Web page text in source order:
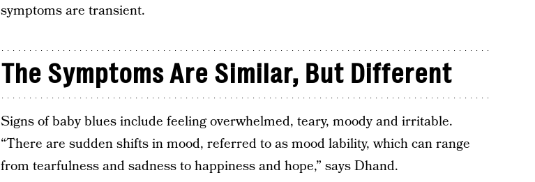
symptoms are transient.
The Symptoms Are Similar, But Different
Signs of baby blues include feeling overwhelmed, teary, moody and irritable.
“There are sudden shifts in mood, referred to as mood lability, which can range
from tearfulness and sadness to happiness and hope,” says Dhand.